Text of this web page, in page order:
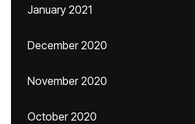
January 2021
December 2020
November 2020
October 2020